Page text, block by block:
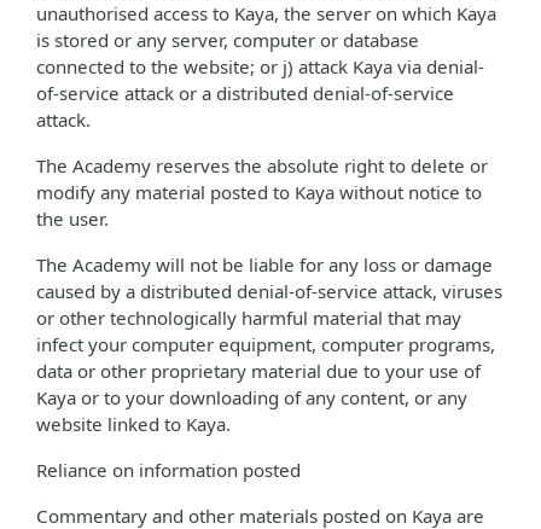
unauthorised access to Kaya, the server on which Kaya
is stored or any server, computer or database
connected to the website; or j) attack Kaya via denial-
of-service attack or a distributed denial-of-service
attack.
The Academy reserves the absolute right to delete or
modify any material posted to Kaya without notice to
the user.
The Academy will not be liable for any loss or damage
caused by a distributed denial-of-service attack, viruses
or other technologically harmful material that may
infect your computer equipment, computer programs,
data or other proprietary material due to your use of
Kaya or to your downloading of any content, or any
website linked to Kaya.
Reliance on information posted
Commentary and other materials posted on Kaya are